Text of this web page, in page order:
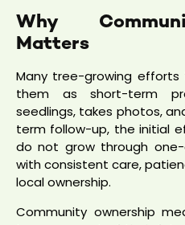
Why
Matters
Many tree-growing
them as short-term
seedlings, takes photos,
term follow-up, the initial
do not grow through
with consistent care,
local ownership.
Community ownership